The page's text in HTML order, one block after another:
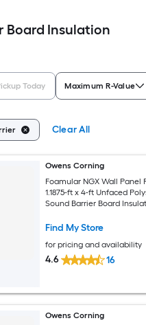
Board Insulation
Today Maximum R-Value
Clear All
Owens Corning
Foamular NGX Wall Panel
1.1875-ft x 4-ft Unfaced
Sound Barrier Board
Find My Store
for pricing and availability
4.6 16
Owens Corning